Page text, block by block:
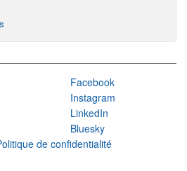
Facebook
Instagram
LinkedIn
Bluesky
de confidentialité